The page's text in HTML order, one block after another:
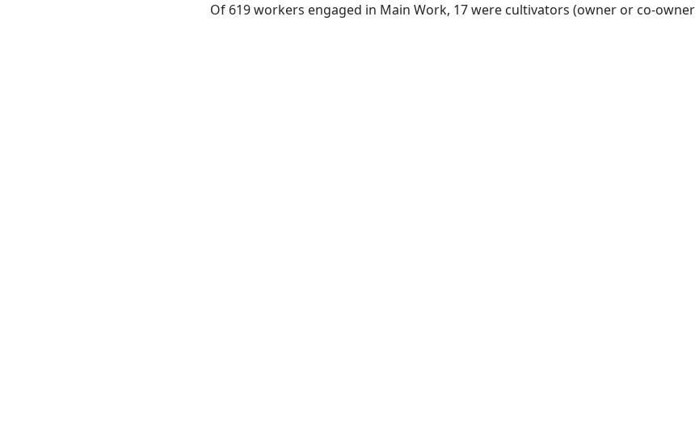
Of 619 workers engaged in Main Work, 17 were cultivators (owner or co-